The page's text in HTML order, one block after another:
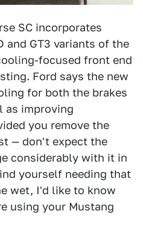
SC incorporates
and GT3 variants of the
focused front end
Ford says the new
for both the brakes
as improving
you remove the
— don't expect the
considerably with it in
yourself needing that
wet, I'd like to know
using your Mustang